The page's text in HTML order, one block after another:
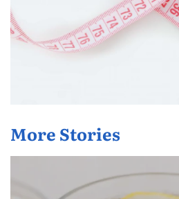
More Stories